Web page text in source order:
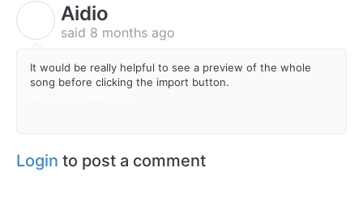
Aidio
said 8 months ago
It would be really helpful to see a preview of the whole
song before clicking the import button.
Login to post a comment